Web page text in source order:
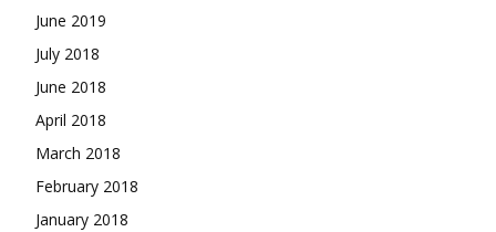
June 2019
July 2018
June 2018
April 2018
March 2018
February 2018
January 2018